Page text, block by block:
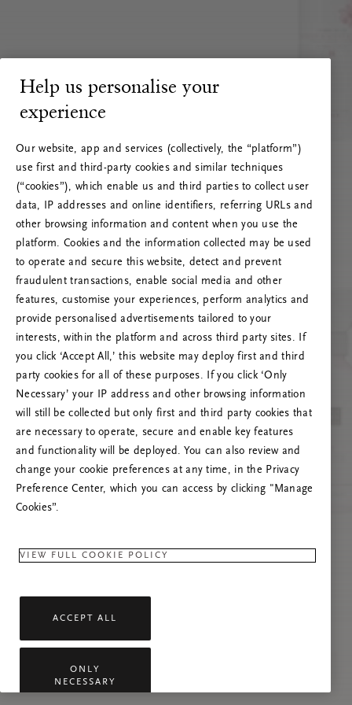
RITUALS 500
Oeps… Serverfout
Vernieuw deze pagina of neem contact met ons
op als het probleem zich blijft voordoen.
Help us personalise your
experience
Our website, app and services (collectively, the “platform”)
use first and third-party cookies and similar techniques
(“cookies”), which enable us and third parties to collect user
data, IP addresses and online identifiers, referring URLs and
other browsing information and content when you use the
platform. Cookies and the information collected may be used
to operate and secure this website, detect and prevent
fraudulent transactions, enable social media and other
features, customise your experiences, perform analytics and
provide personalised advertisements tailored to your
interests, within the platform and across third party sites. If
you click ‘Accept All,’ this website may deploy first and third
party cookies for all of these purposes. If you click ‘Only
Necessary’ your IP address and other browsing information
will still be collected but only first and third party cookies that
are necessary to operate, secure and enable key features
and functionality will be deployed. You can also review and
change your cookie preferences at any time, in the Privacy
Preference Center, which you can access by clicking "Manage
Cookies”.
VIEW FULL COOKIE POLICY
ACCEPT ALL
ONLY
NECESSARY